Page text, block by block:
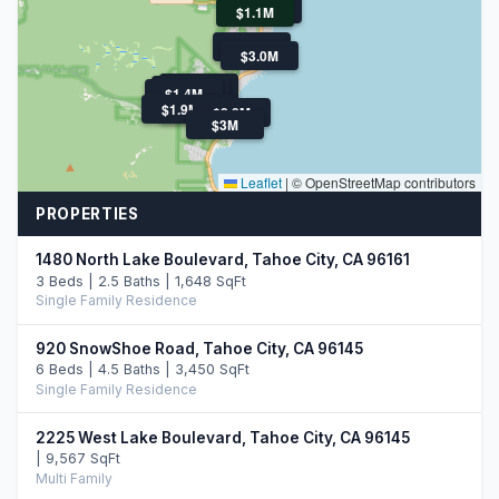
$1.1M
$3.8M
$3M
$3.0M
$3.0M
$3.0M
$2.8M
$2.7M
$1.9M
$1.8M
$1.5M
$1.4M
Leaflet | © OpenStreetMap contributors
PROPERTIES
1480 North Lake Boulevard, Tahoe City, CA 96161
3 Beds | 2.5 Baths | 1,648 SqFt
Single Family Residence
920 SnowShoe Road, Tahoe City, CA 96145
6 Beds | 4.5 Baths | 3,450 SqFt
Single Family Residence
2225 West Lake Boulevard, Tahoe City, CA 96145
| 9,567 SqFt
Multi Family